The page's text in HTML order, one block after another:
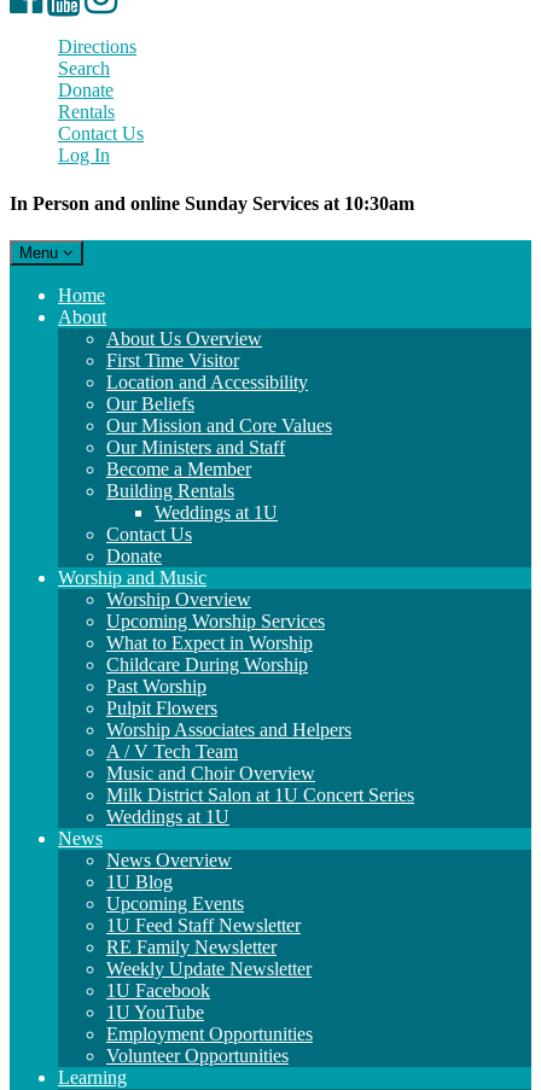
Directions
Search
Donate
Rentals
Contact Us
Log In
In Person and online Sunday Services at 10:30am
Toggle
navigation
Menu
Main
Navigation
Home
About
About Us Overview
First Time Visitor
Location and Accessibility
Our Beliefs
Our Mission and Core Values
Our Ministers and Staff
Become a Member
Building Rentals
Weddings at 1U
Contact Us
Donate
Worship and Music
Worship Overview
Upcoming Worship Services
What to Expect in Worship
Childcare During Worship
Past Worship
Pulpit Flowers
Worship Associates and Helpers
A / V Tech Team
Music and Choir Overview
Milk District Salon at 1U Concert Series
Weddings at 1U
News
News Overview
1U Blog
Upcoming Events
1U Feed Staff Newsletter
RE Family Newsletter
Weekly Update Newsletter
1U Facebook
1U YouTube
Employment Opportunities
Volunteer Opportunities
Learning